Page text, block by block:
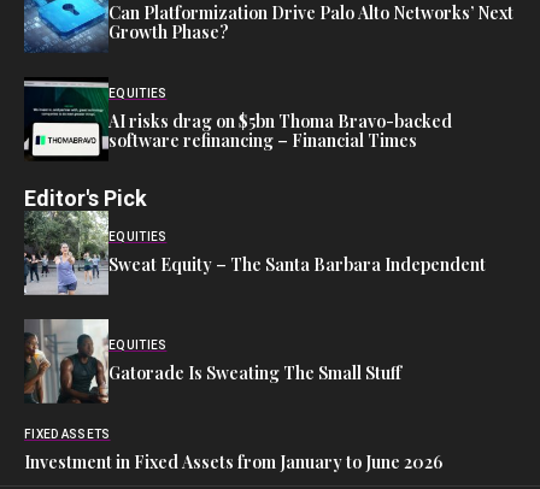
Can Platformization Drive Palo Alto Networks’ Next
Growth Phase?
EQUITIES
AI risks drag on $5bn Thoma Bravo-backed
software refinancing – Financial Times
Editor's Pick
EQUITIES
Sweat Equity – The Santa Barbara Independent
EQUITIES
Gatorade Is Sweating The Small Stuff
FIXED ASSETS
Investment in Fixed Assets from January to June 2026